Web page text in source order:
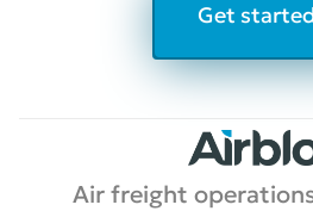
Get
Air freight